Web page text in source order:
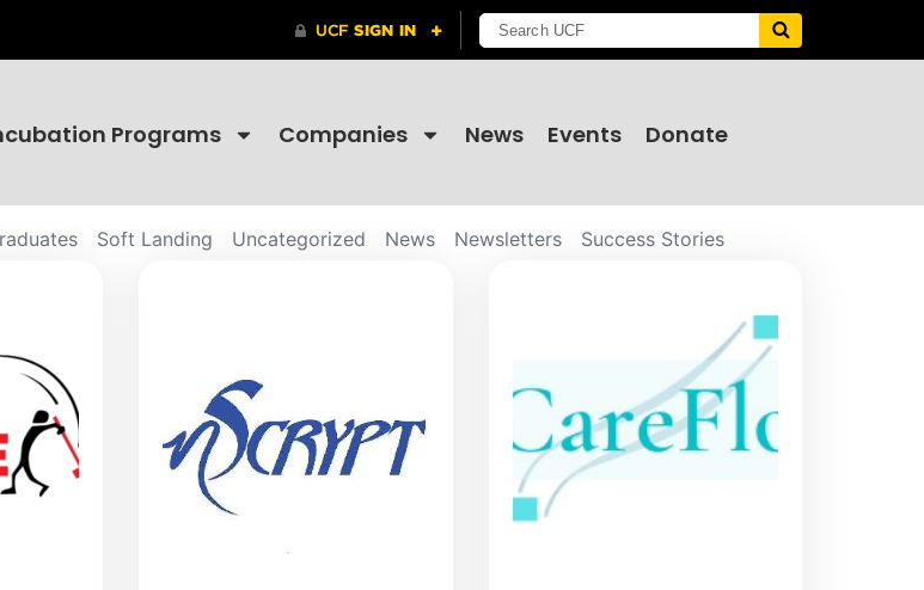
Programs Companies News Events Donate
Soft Landing Uncategorized News Newsletters Success Stories